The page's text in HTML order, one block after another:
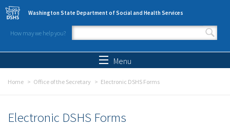
Skip to main content
Washington State Department of Social and Health Services
How may we help you?
Search form
Menu
Home Office of the Secretary Electronic DSHS Forms
Electronic DSHS Forms